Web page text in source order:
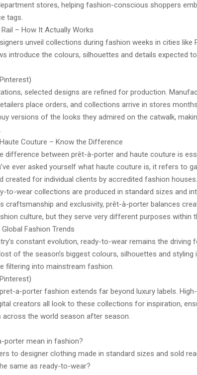
stores, helping fashion-conscious shoppers
tags.
– How It Actually Works
unveil collections during fashion weeks in cities like
introduce the colours, silhouettes and details expected
selected designs are refined for production.
place orders, and collections arrive in stores
versions of the looks they admired on the catwalk,
Couture – Know the Difference
difference between prêt-à-porter and haute couture is
ever asked yourself what haute couture is, it refers to
created for individual clients by accredited fashion houses.
to-wear collections are produced in standard sizes and
craftsmanship and exclusivity, prêt-à-porter balances
culture, but they serve very different purposes within
Fashion Trends
constant evolution, ready-to-wear remains the driving
of the season’s biggest colours, silhouettes and
filtering into mainstream fashion.
a-porter fashion extends far beyond luxury labels.
creators all look to these collections for inspiration,
across the world season after season.
porter mean in fashion?
to designer clothing made in standard sizes and sold
same as ready-to-wear?